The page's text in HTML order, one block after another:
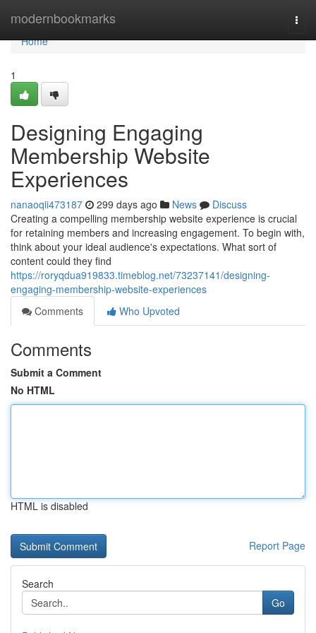
modernbookmarks
Home
Home
1
Designing Engaging
Membership Website
Experiences
nanaoqii473187 299 days ago News
Discuss
Creating a compelling membership website experience is crucial
for retaining members and increasing engagement. To begin with,
think about your ideal audience's expectations. What sort of
content could they find
https://roryqdua919833.timeblog.net/73237141/designing-
engaging-membership-website-experiences
Comments
Who Upvoted
Comments
Submit a Comment
No HTML
HTML is disabled
Report Page
Search
Go